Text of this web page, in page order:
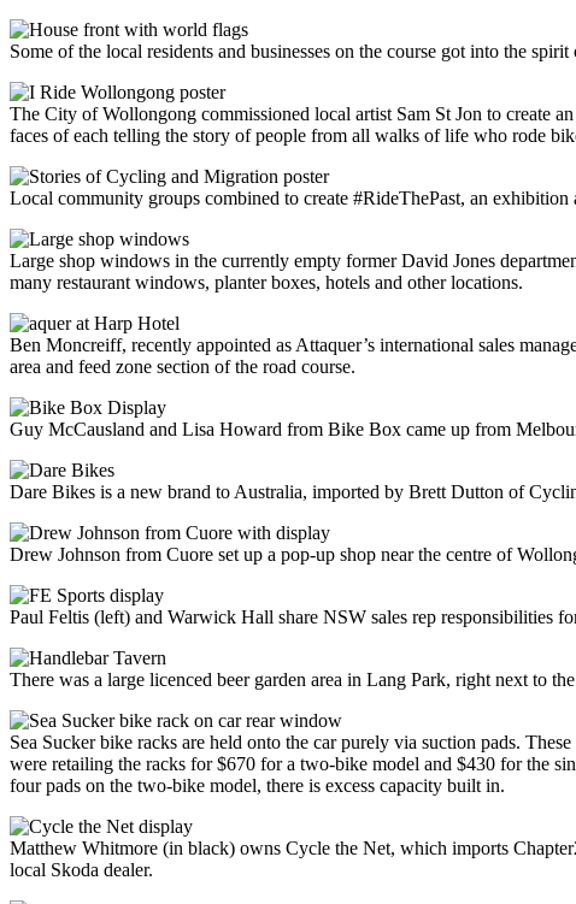
Some of the local residents and businesses on the course got into the
The City of Wollongong commissioned local artist Sam St Jon to create
faces of each telling the story of people from all walks of life who rode
Local community groups combined to create #RideThePast, an
Large shop windows in the currently empty former David Jones
many restaurant windows, planter boxes, hotels and other locations.
Ben Moncreiff, recently appointed as Attaquer’s international sales
area and feed zone section of the road course.
Guy McCausland and Lisa Howard from Bike Box came up from
Dare Bikes is a new brand to Australia, imported by Brett Dutton of
Drew Johnson from Cuore set up a pop-up shop near the centre of
Paul Feltis (left) and Warwick Hall share NSW sales rep responsibilities
There was a large licenced beer garden area in Lang Park, right next to
Sea Sucker bike racks are held onto the car purely via suction pads.
were retailing the racks for $670 for a two-bike model and $430 for the
four pads on the two-bike model, there is excess capacity built in.
Matthew Whitmore (in black) owns Cycle the Net, which imports
local Skoda dealer.